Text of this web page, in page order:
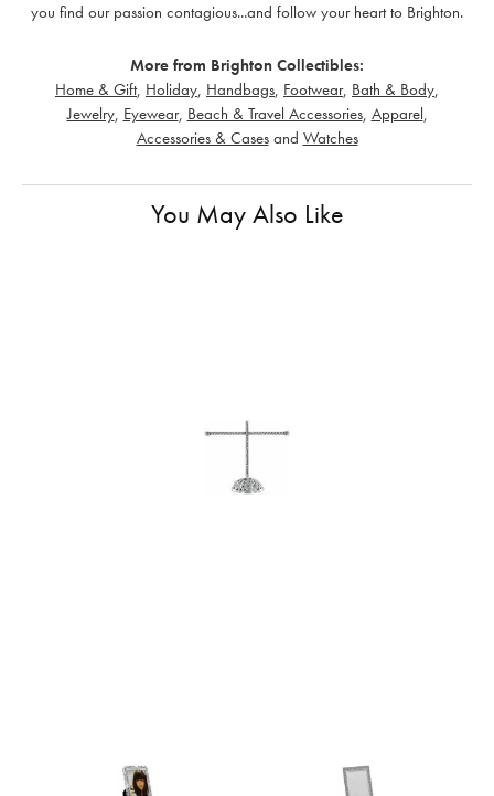
you find our passion contagious...and follow your heart to Brighton.
More from Brighton Collectibles:
Home & Gift, Holiday Handbags Footwear, Bath & Body
Jewelry, Eyewear, Beach & Travel Accessories, Apparel
Accessories & Casesand Watches
You May Also Like